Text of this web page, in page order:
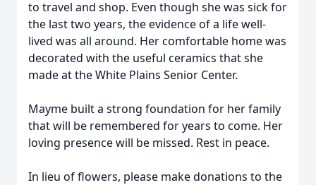
to travel and shop. Even though she was sick for
the last two years, the evidence of a life well-
lived was all around. Her comfortable home was
decorated with the useful ceramics that she
made at the White Plains Senior Center.
Mayme built a strong foundation for her family
that will be remembered for years to come. Her
loving presence will be missed. Rest in peace.
In lieu of flowers, please make donations to the